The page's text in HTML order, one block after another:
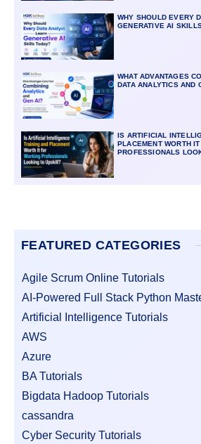
WHY SHOULD EVERY
GENERATIVE AI
WHAT ADVANTAGES
DATA ANALYTICS AND
IS ARTIFICIAL
PLACEMENT WORTH
PROFESSIONALS
FEATURED CATEGORIES
Agile Scrum Online Tutorials
AI-Powered Full Stack Python
Artificial Intelligence Tutorials
AWS
Azure
BA Tutorials
Bigdata Hadoop Tutorials
cassandra
Cyber Security Tutorials